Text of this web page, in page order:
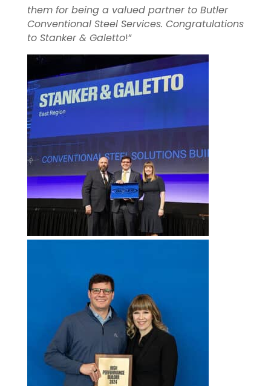
them for being a valued partner to Butler
Conventional Steel Services. Congratulations
to Stanker & Galetto!”